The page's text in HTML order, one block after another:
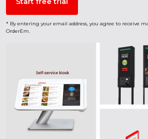
* By entering your email address, you agree to receive
OrderEm.